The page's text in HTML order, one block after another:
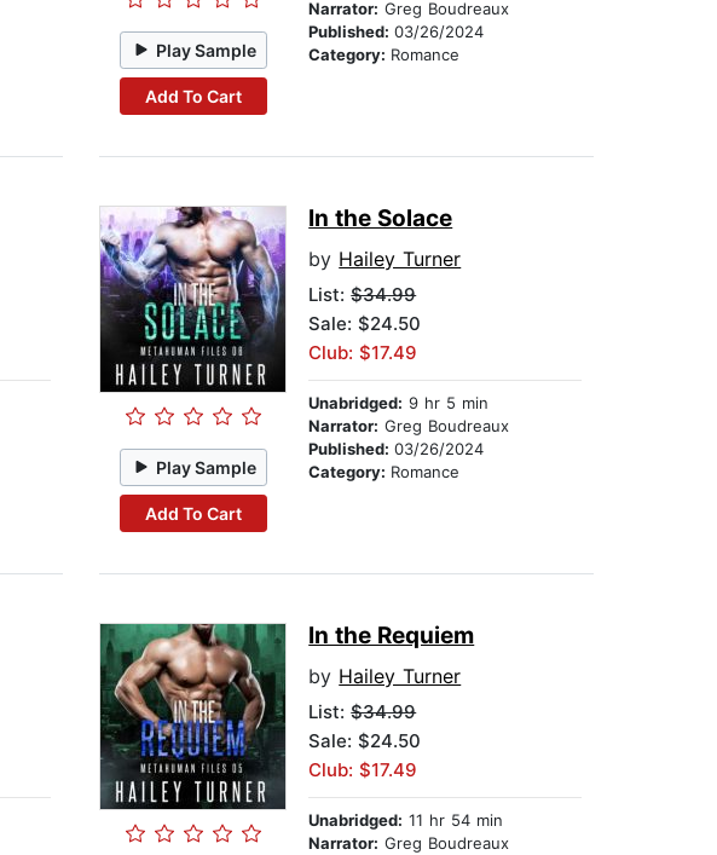
Play Sample
Add To Cart
Narrator: Greg Boudreaux
Published:03/26/2024
Category: Romance
Play Sample
Add To Cart
In the Solace
by Hailey Turner
List:$34.99
Sale: $24.50
Club: $17.49
Unabridged: 9 hr 5 min
Narrator: Greg Boudreaux
Published:03/26/2024
Category: Romance
In the Requiem
by Hailey Turner
List:$34.99
Sale: $24.50
Club: $17.49
Unabridged: 11 hr 54 min
Narrator: Greg Boudreaux